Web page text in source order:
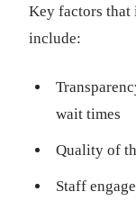
Key factors that
include:
wait times
Quality of
Staff